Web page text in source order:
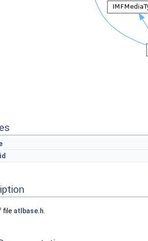
file atlbase.h